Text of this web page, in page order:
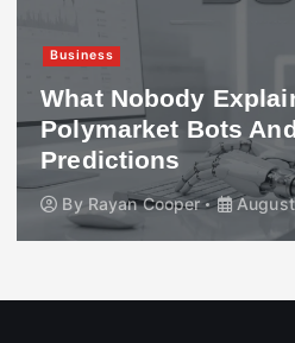
Business
What Nobody
Polymarket Bots
Predictions
By Rayan Cooper